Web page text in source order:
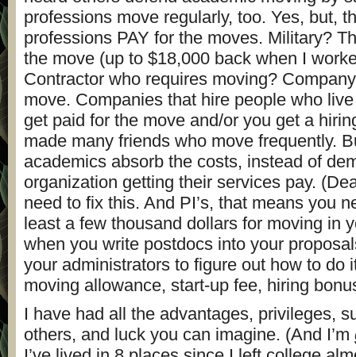
professions move regularly, too. Yes, but,
professions PAY for the moves. Military?
the move (up to $18,000 back when I
Contractor who requires moving?
move. Companies that hire people who
get paid for the move and/or you get a
made many friends who move frequently.
academics absorb the costs, instead of
organization getting their services pay.
need to fix this. And PI’s, that means you
least a few thousand dollars for moving in
when you write postdocs into your
your administrators to figure out how to do
moving allowance, start-up fee, hiring
I have had all the advantages, privileges,
others, and luck you can imagine. (And I’m